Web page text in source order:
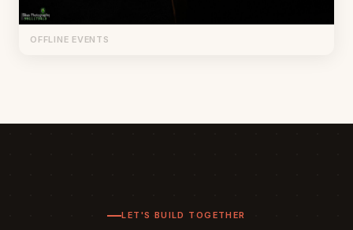
OFFLINE EVENTS
LET'S BUILD TOGETHER